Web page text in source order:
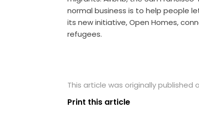
normal business is to help people
its new initiative, Open Homes,
refugees.
This article was originally published
Print this article